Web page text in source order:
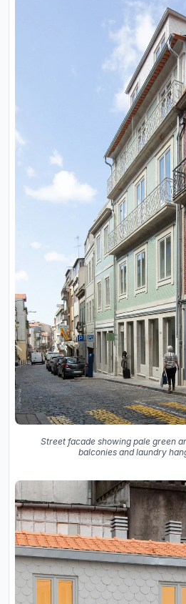
Street facade showing pale green
balconies and laundry